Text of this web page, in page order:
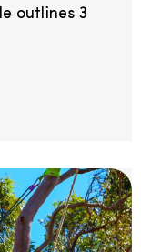
outlines 3